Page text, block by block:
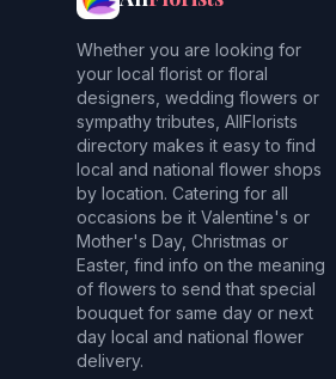
Whether you are looking for
your local florist or floral
designers, wedding flowers or
sympathy tributes, AllFlorists
directory makes it easy to find
local and national flower shops
by location. Catering for all
occasions be it Valentine's or
Mother's Day, Christmas or
Easter, find info on the meaning
of flowers to send that special
bouquet for same day or next
day local and national flower
delivery.